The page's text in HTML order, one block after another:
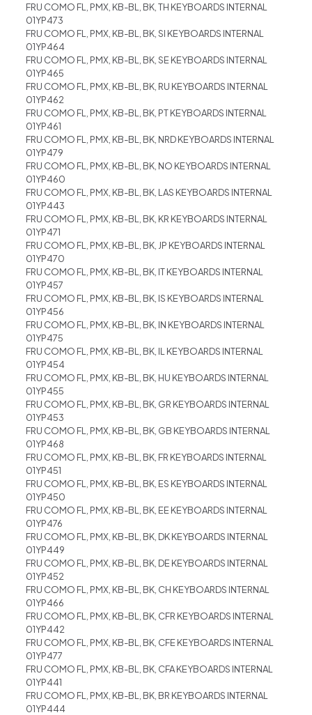
FRU COMO FL, PMX, KB-BL, BK, TH KEYBOARDS INTERNAL
01YP473
FRU COMO FL, PMX, KB-BL, BK, SI KEYBOARDS INTERNAL
01YP464
FRU COMO FL, PMX, KB-BL, BK, SE KEYBOARDS INTERNAL
01YP465
FRU COMO FL, PMX, KB-BL, BK, RU KEYBOARDS INTERNAL
01YP462
FRU COMO FL, PMX, KB-BL, BK, PT KEYBOARDS INTERNAL
01YP461
FRU COMO FL, PMX, KB-BL, BK, NRD KEYBOARDS INTERNAL
01YP479
FRU COMO FL, PMX, KB-BL, BK, NO KEYBOARDS INTERNAL
01YP460
FRU COMO FL, PMX, KB-BL, BK, LAS KEYBOARDS INTERNAL
01YP443
FRU COMO FL, PMX, KB-BL, BK, KR KEYBOARDS INTERNAL
01YP471
FRU COMO FL, PMX, KB-BL, BK, JP KEYBOARDS INTERNAL
01YP470
FRU COMO FL, PMX, KB-BL, BK, IT KEYBOARDS INTERNAL
01YP457
FRU COMO FL, PMX, KB-BL, BK, IS KEYBOARDS INTERNAL
01YP456
FRU COMO FL, PMX, KB-BL, BK, IN KEYBOARDS INTERNAL
01YP475
FRU COMO FL, PMX, KB-BL, BK, IL KEYBOARDS INTERNAL
01YP454
FRU COMO FL, PMX, KB-BL, BK, HU KEYBOARDS INTERNAL
01YP455
FRU COMO FL, PMX, KB-BL, BK, GR KEYBOARDS INTERNAL
01YP453
FRU COMO FL, PMX, KB-BL, BK, GB KEYBOARDS INTERNAL
01YP468
FRU COMO FL, PMX, KB-BL, BK, FR KEYBOARDS INTERNAL
01YP451
FRU COMO FL, PMX, KB-BL, BK, ES KEYBOARDS INTERNAL
01YP450
FRU COMO FL, PMX, KB-BL, BK, EE KEYBOARDS INTERNAL
01YP476
FRU COMO FL, PMX, KB-BL, BK, DK KEYBOARDS INTERNAL
01YP449
FRU COMO FL, PMX, KB-BL, BK, DE KEYBOARDS INTERNAL
01YP452
FRU COMO FL, PMX, KB-BL, BK, CH KEYBOARDS INTERNAL
01YP466
FRU COMO FL, PMX, KB-BL, BK, CFR KEYBOARDS INTERNAL
01YP442
FRU COMO FL, PMX, KB-BL, BK, CFE KEYBOARDS INTERNAL
01YP477
FRU COMO FL, PMX, KB-BL, BK, CFA KEYBOARDS INTERNAL
01YP441
FRU COMO FL, PMX, KB-BL, BK, BR KEYBOARDS INTERNAL
01YP444